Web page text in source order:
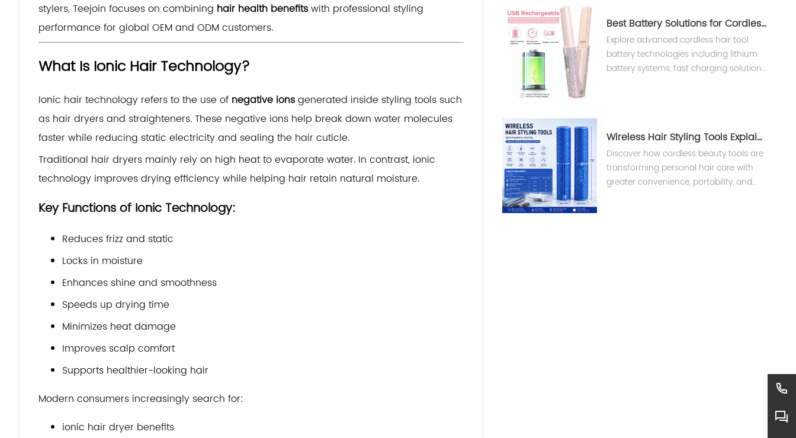
stylers, Teejoin focuses on combining hair health benefitswith professional styling
performance for global OEM and ODM customers.
What Is Ionic Hair Technology?
Ionic hair technology refers to the use of negative ionsgenerated inside styling tools such
as hair dryers and straighteners. These negative ions help break down water molecules
faster while reducing static electricity and sealing the hair cuticle.
Traditional hair dryers mainly rely on high heat to evaporate water. In contrast, ionic
technology improves drying efficiency while helping hair retain natural moisture.
Key Functions of Ionic Technology:
Reduces frizz and static
Locks in moisture
Enhances shine and smoothness
Speeds up drying time
Minimizes heat damage
Improves scalp comfort
Supports healthier-looking hair
Modern consumers increasingly search for:
ionic hair dryer benefits
Best Battery Solutions for Cordless Hair Tools
Explore advanced cordless hair tool
battery technologies including lithium
battery systems, fast charging solutions,
Wireless Hair Styling Tools Explained
Discover how cordless beauty tools are
transforming personal hair care with
greater convenience, portability, and